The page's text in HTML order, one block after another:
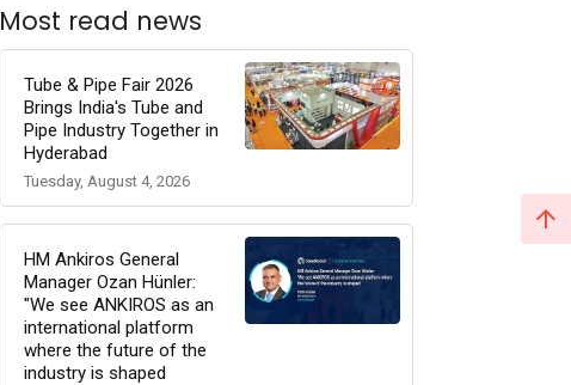
Most read news
Tube & Pipe Fair 2026
Brings India's Tube and
Pipe Industry Together in
Hyderabad
Tuesday, August 4, 2026
HM Ankiros General
Manager Ozan Hünler:
"We see ANKIROS as an
international platform
where the future of the
industry is shaped